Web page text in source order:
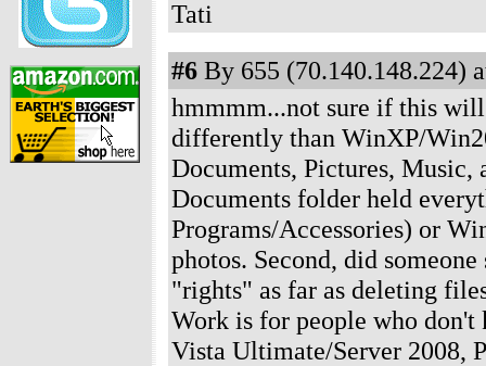
Tati
#6 By 655 (70.140.148.224)
hmmmm...not sure if this
differently than WinXP/
Documents, Pictures,
Documents folder held
Programs/Accessories) or
photos. Second, did
"rights" as far as deleting
Work is for people who
Vista Ultimate/Server 2008,